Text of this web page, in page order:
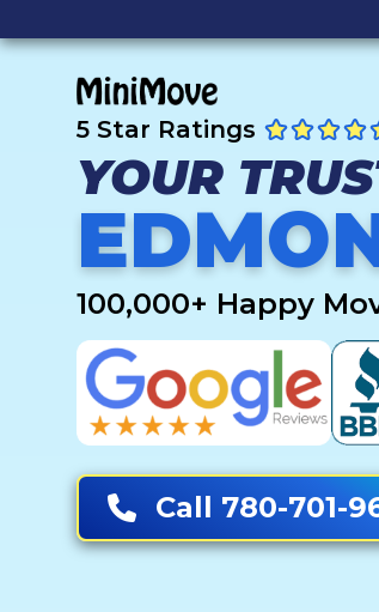
5 Star Ratings
YOUR
100,000+ Happy
Call 780-701-